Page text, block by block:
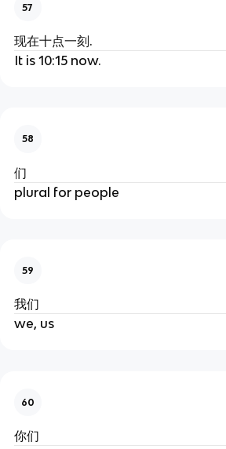
57
现在十点一刻.
It is 10:15 now.
58
们
plural for people
59
我们
we, us
60
你们